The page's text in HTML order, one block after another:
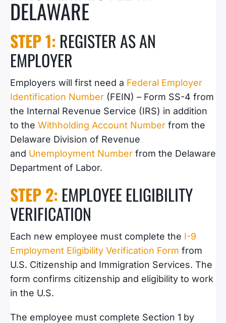
DELAWARE
​STEP 1: REGISTER AS AN
EMPLOYER
Employers will first need a Federal Employer
Identification Number (FEIN) – Form SS-4 from
the Internal Revenue Service (IRS) in addition
to the Withholding Account Number from the
Delaware Division of Revenue
and Unemployment Number from the Delaware
Department of Labor.
STEP 2: EMPLOYEE ELIGIBILITY
VERIFICATION
Each new employee must complete the I-9
Employment Eligibility Verification Form from
U.S. Citizenship and Immigration Services. The
form confirms citizenship and eligibility to work
in the U.S.
The employee must complete Section 1 by